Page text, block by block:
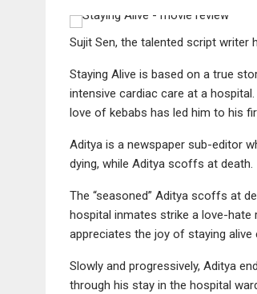
Sujit Sen, the talented script writer
Staying Alive is based on a true
intensive cardiac care at a
love of kebabs has led him to his
Aditya is a newspaper sub-editor
dying, while Aditya scoffs at death.
The “seasoned” Aditya scoffs at
hospital inmates strike a love-hate
appreciates the joy of staying alive
Slowly and progressively, Aditya
through his stay in the hospital